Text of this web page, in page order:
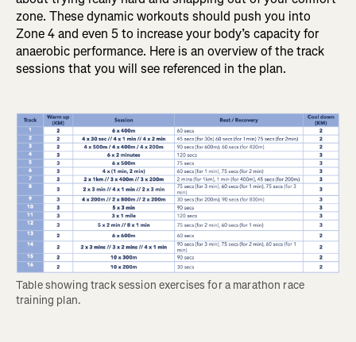
zone. These dynamic workouts should push you into
Zone 4 and even 5 to increase your body’s capacity for
anaerobic performance. Here is an overview of the track
sessions that you will see referenced in the plan.
Table showing track session exercises for a marathon race
training plan.